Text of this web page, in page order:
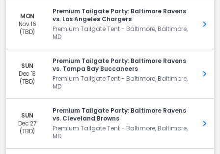
MON
Nov 16
(TBD)
Premium Tailgate Party: Baltimore Ravens
vs. Los Angeles Chargers
Premium Tailgate Tent - Baltimore, Baltimore,
MD
Get
SUN
Dec 13
(TBD)
Premium Tailgate Party: Baltimore Ravens
vs. Tampa Bay Buccaneers
Premium Tailgate Tent - Baltimore, Baltimore,
MD
Get
SUN
Dec 27
(TBD)
Premium Tailgate Party: Baltimore Ravens
vs. Cleveland Browns
Premium Tailgate Tent - Baltimore, Baltimore,
MD
Get